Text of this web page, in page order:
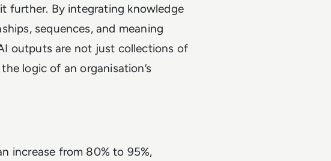
further. By integrating knowledge
sequences, and meaning
outputs are not just collections of
logic of an organisation’s
increase from 80% to 95%,